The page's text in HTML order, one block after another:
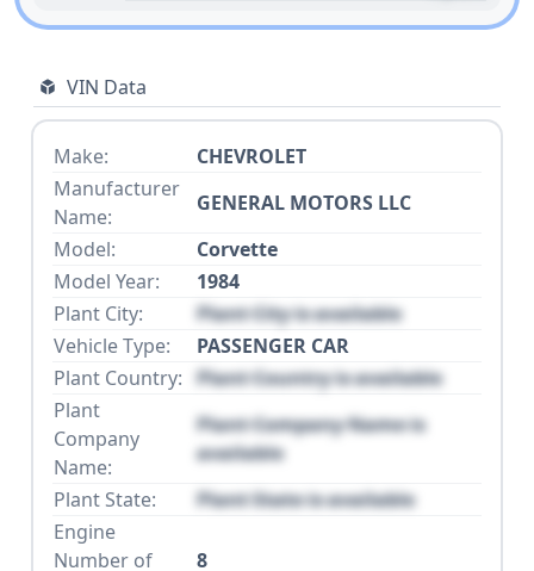
VIN Data
Make:
CHEVROLET
Manufacturer
Name:
GENERAL MOTORS LLC
Model:
Corvette
Model Year:
1984
Plant City:
Plant City is available
Vehicle Type:
PASSENGER CAR
Plant Country: Plant Country is available
Plant
Company
Name:
Plant Company Name is
available
Plant State:
Plant State is available
Engine
Number of
8